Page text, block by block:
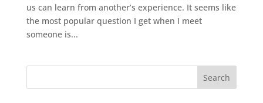
us can learn from another’s experience. It seems like
the most popular question I get when I meet
someone is...